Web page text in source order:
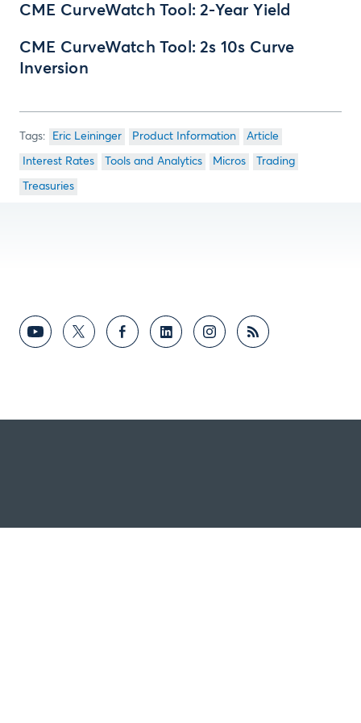
CME CurveWatch Tool: 2-Year Yield
CME CurveWatch Tool: 2s 10s Curve
Inversion
Eric Leininger Product Information Article
Interest Rates Tools and Analytics Micros Trading
Treasuries